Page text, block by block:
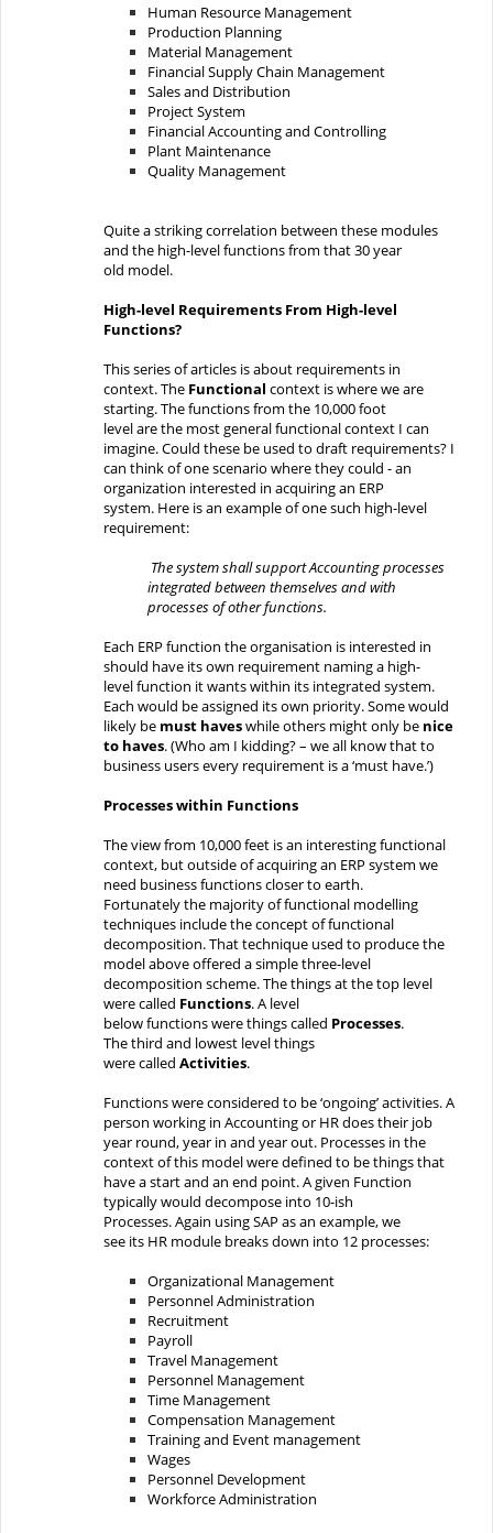
Human Resource Management
Production Planning
Material Management
FinancialSupply Chain Management
Sales and Distribution
ProjectSystem
FinancialAccounting and Controlling
Plant Maintenance
Quality Management
Quite a strikingcorrelation between these modules
and the high-level functions from that30year
old model.
High-level Requirements From High-level
Functions?
This series of articles is about requirements in
context.The Functional context is where we are
starting.Thefunctions from the 10,000 foot
levelarethe most generalfunctional context I can
imagine.Couldthese be used to draft requirements? I
can think of one scenario where they could -an
organization interested in acquiring an ERP
system. Here is an example of one such high-level
requirement:
The system shall support Accounting processes
integratedbetween themselves and with
processes of other functions.
Each ERP function the organisation is interested in
should have its own requirement naming a high-
levelfunction it wants within its integrated system.
Each would be assigned its own priority.Somewould
likely be must haveswhile others might only be nice
to haves.(Who am I kidding? – we all know that to
business usersevery requirement is a ‘must have.’)
Processes within Functions
The view from 10,000feet isan interestingfunctional
context, butoutsideofacquiring an ERP system we
need business functions closer to earth.
Fortunatelythe majority offunctional modelling
techniques include the concept of functional
decomposition. Thattechnique used to produce the
model aboveoffered a simple three-level
decomposition scheme.The things at the top level
were called Functions.A level
belowfunctionswerethings called Processes.
Thethird and lowest levelthings
werecalledActivities.
Functions were considered to be ‘ongoing’ activities.A
person working in Accounting or HR does their job
year round, year in and year out. Processes in the
context of this modelwere defined to bethings that
havea start andanend point.A given Function
typically would decompose into 10-ish
Processes.Again using SAP as an example,we
see its HR module breaks down into 12 processes:
Organizational Management
PersonnelAdministration
Recruitment
Payroll
Travel Management
Personnel Management
Time Management
Compensation Management
Trainingand Event management
Wages
Personnel Development
WorkforceAdministration